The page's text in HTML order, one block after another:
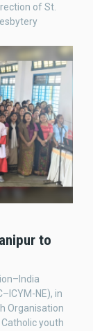
of St.
to
NE), in
Organisation
youth